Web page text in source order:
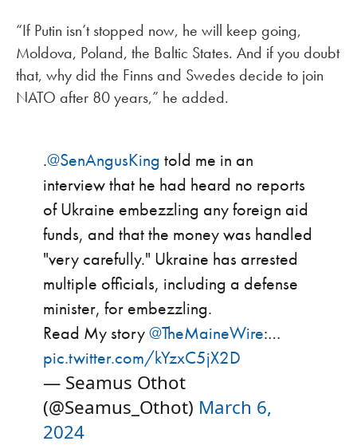
“If Putin isn’t stopped now, he will keep going,
Moldova, Poland, the Baltic States. And if you doubt
that, why did the Finns and Swedes decide to join
NATO after 80 years,” he added.
.@SenAngusKing told me in an
interview that he had heard no reports
of Ukraine embezzling any foreign aid
funds, and that the money was handled
"very carefully." Ukraine has arrested
multiple officials, including a defense
minister, for embezzling.
Read My story@TheMaineWire:…
pic.twitter.com/kYzxC5jX2D
— Seamus Othot
(@Seamus_Othot) March 6,
2024